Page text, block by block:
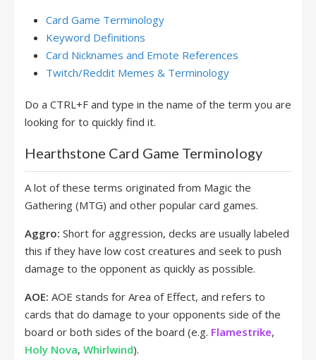
Card Game Terminology
Keyword Definitions
Card Nicknames and Emote References
Twitch/Reddit Memes & Terminology
Do a CTRL+F and type in the name of the term you are
looking for to quickly find it.
Hearthstone Card Game Terminology
A lot of these terms originated from Magic the
Gathering (MTG) and other popular card games.
Aggro: Short for aggression, decks are usually labeled
this if they have low cost creatures and seek to push
damage to the opponent as quickly as possible.
AOE: AOE stands for Area of Effect, and refers to
cards that do damage to your opponents side of the
board or both sides of the board (e.g. Flamestrike,
Holy Nova, Whirlwind).